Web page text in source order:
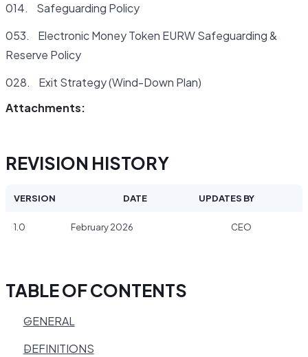
014. Safeguarding Policy
053. Electronic Money Token EURW Safeguarding &
Reserve Policy
028. Exit Strategy (Wind-Down Plan)
Attachments:
REVISION HISTORY
VERSION DATE UPDATES BY
1.0 February 2026 CEO
TABLE OF CONTENTS
GENERAL
DEFINITIONS